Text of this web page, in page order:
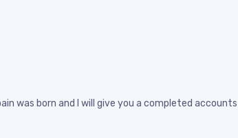
was born and I will give you a completed